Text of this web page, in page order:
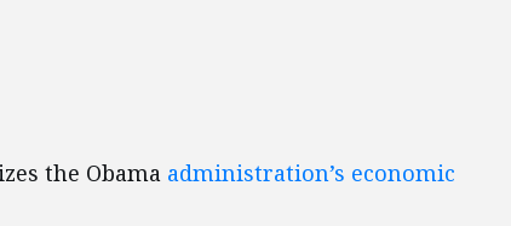
the Obama administration’s economic